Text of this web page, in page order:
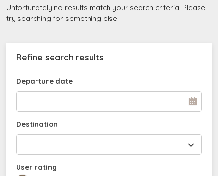
Refine search results
Destination
Departure date
User rating
Unfortunately no results match your search criteria. Please
try searching for something else.